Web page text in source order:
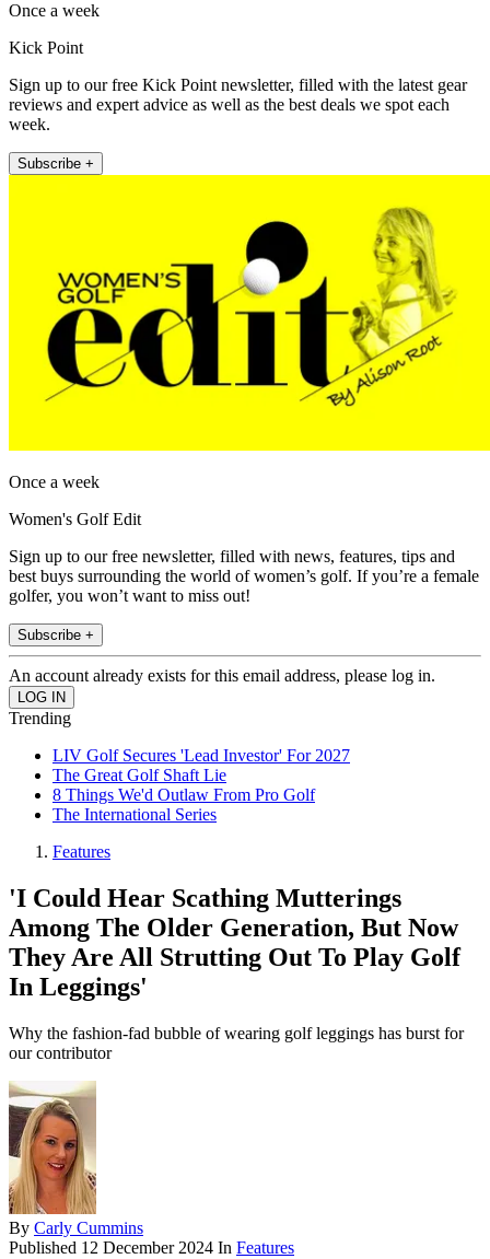
Once a week
Kick Point
Sign up to our free Kick Point newsletter, filled with the latest gear
reviews and expert advice as well as the best deals we spot each
week.
Subscribe +
Once a week
Women's Golf Edit
Sign up to our free newsletter, filled with news, features, tips and
best buys surrounding the world of women’s golf. If you’re a female
golfer, you won’t want to miss out!
Subscribe +
An account already exists for this email address, please log in.
Trending
LIV Golf Secures 'Lead Investor' For 2027
The Great Golf Shaft Lie
8 Things We'd Outlaw From Pro Golf
The International Series
Features
'I Could Hear Scathing Mutterings
Among The Older Generation, But Now
They Are All Strutting Out To Play Golf
In Leggings'
Why the fashion-fad bubble of wearing golf leggings has burst for
our contributor
By Carly Cummins
Published 12 December 2024 In Features